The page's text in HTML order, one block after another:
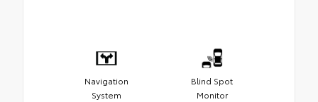
Navigation
System
Blind Spot
Monitor